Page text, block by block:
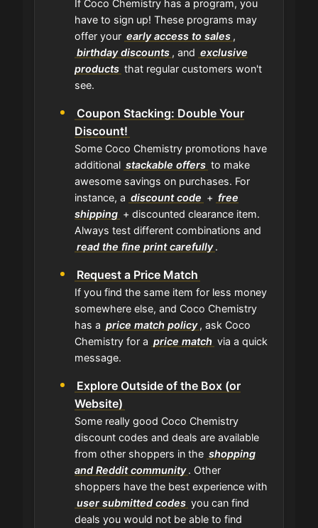
If Coco Chemistry has a program, you
have to sign up! These programs may
offer your early access to sales ,
birthday discounts , and exclusive
products that regular customers won't
see.
Coupon Stacking: Double Your
Discount!
Some Coco Chemistry promotions have
additional stackable offers to make
awesome savings on purchases. For
instance, a discount code + free
shipping + discounted clearance item.
Always test different combinations and
read the fine print carefully .
Request a Price Match
If you find the same item for less money
somewhere else, and Coco Chemistry
has a price match policy , ask Coco
Chemistry for a price match via a quick
message.
Explore Outside of the Box (or
Website)
Some really good Coco Chemistry
discount codes and deals are available
from other shoppers in the shopping
and Reddit community . Other
shoppers have the best experience with
user submitted codes you can find
deals you would not be able to find